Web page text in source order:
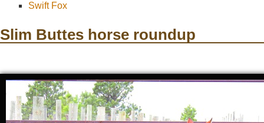
Swift Fox
Slim Buttes horse roundup